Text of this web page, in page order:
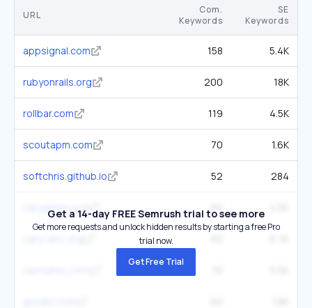
URL
Com.
Keywords
SE
Keywords
appsignal.com 158 5.4K
rubyonrails.org 200 18K
rollbar.com 119 4.5K
scoutapm.com 70 1.6K
softchris.github.io 52 284
rubygems.org
Get a 14-day FREE Semrush trial to see more
Get more requests and unlock hidden results by starting a free Pro
trial now.
Get Free Trial